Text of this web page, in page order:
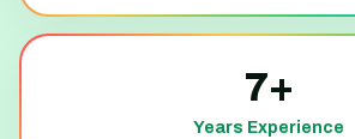
7+
Years Experience